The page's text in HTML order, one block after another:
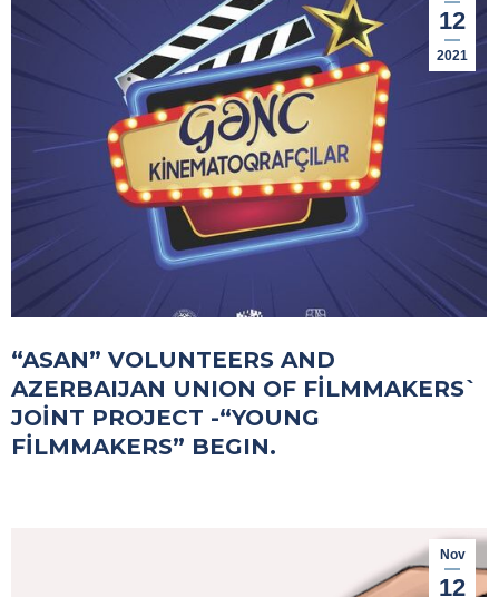
12
2021
“ASAN” VOLUNTEERS AND
AZERBAIJAN UNION OF FİLMMAKERS`
JOİNT PROJECT -“YOUNG
FİLMMAKERS” BEGIN.
Nov
12